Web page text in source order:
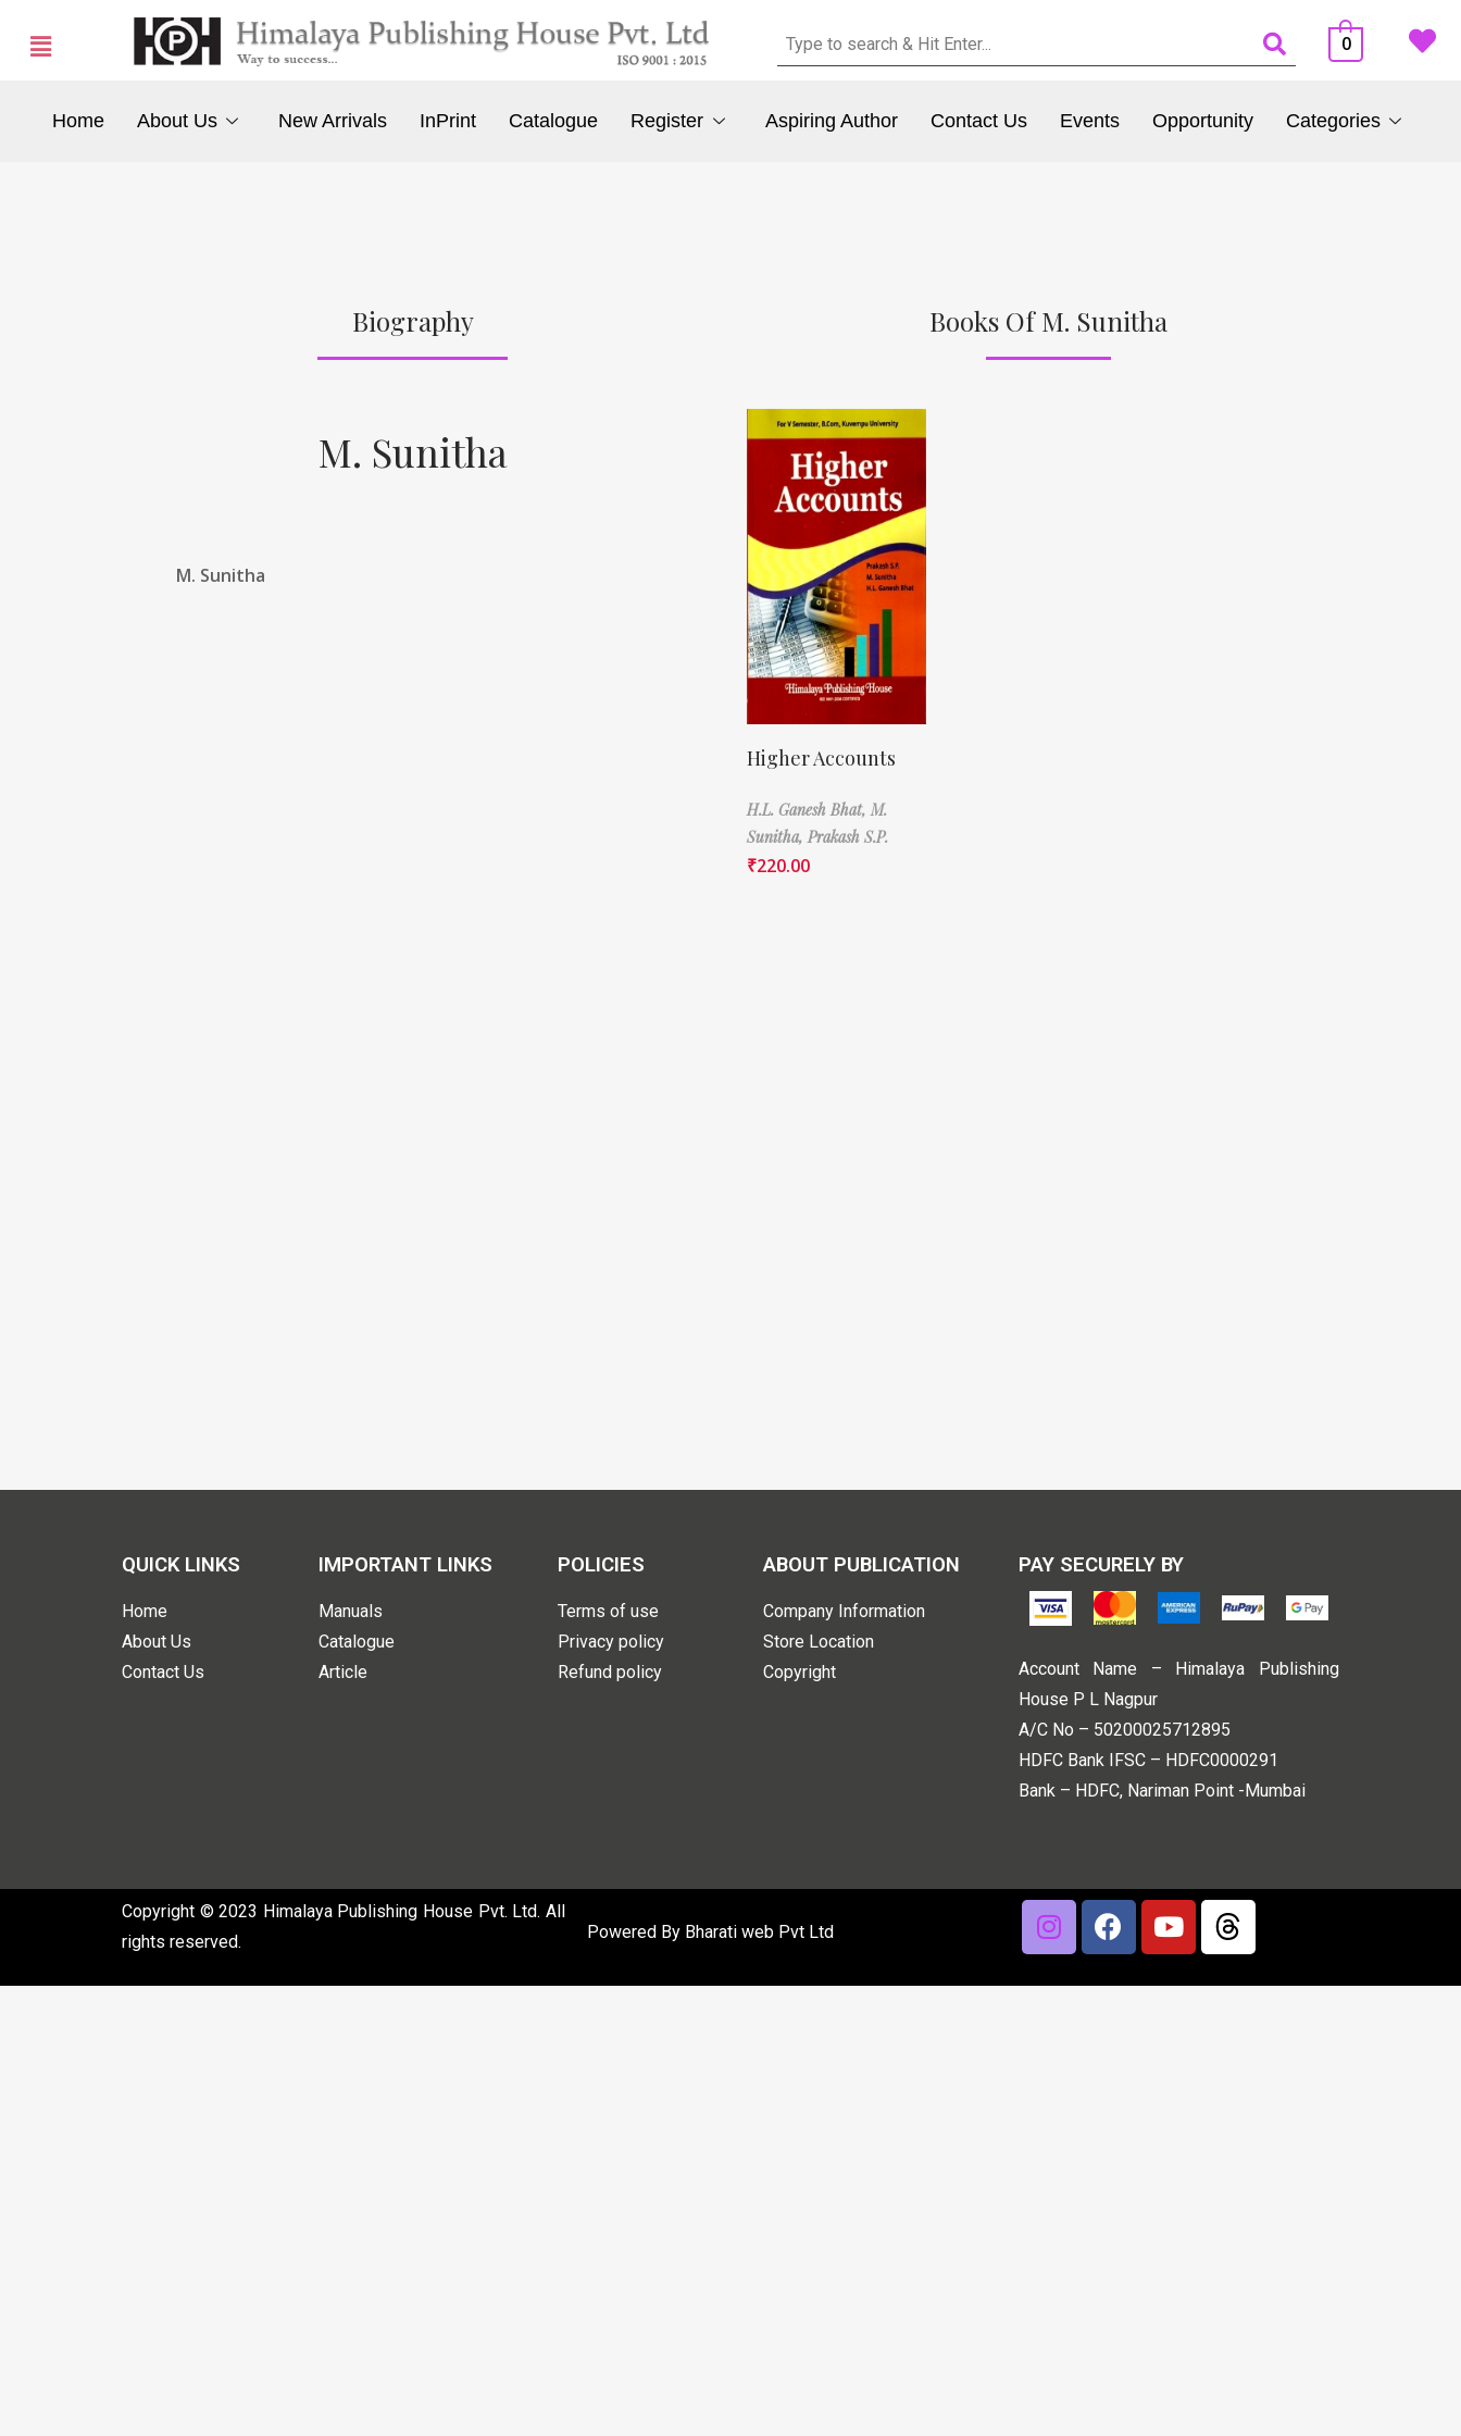
0
Home About Us New Arrivals InPrint Catalogue Register Aspiring Author Contact Us Events Opportunity Categories
Biography
M. Sunitha
M. Sunitha
Books Of M. Sunitha
Higher Accounts
H.L. Ganesh Bhat, M.
Sunitha, Prakash S.P.
₹220.00
QUICK LINKS
Home
About Us
Contact Us
IMPORTANT LINKS
Manuals
Catalogue
Article
POLICIES
Terms of use
Privacy policy
Refund policy
ABOUT PUBLICATION
Company Information
Store Location
Copyright
PAY SECURELY BY
Account Name – Himalaya Publishing
House P L Nagpur
A/C No – 50200025712895
HDFC Bank IFSC – HDFC0000291
Bank – HDFC, Nariman Point -Mumbai
Copyright © 2023 Himalaya Publishing House Pvt. Ltd. All
rights reserved.
Powered By Bharati web Pvt Ltd